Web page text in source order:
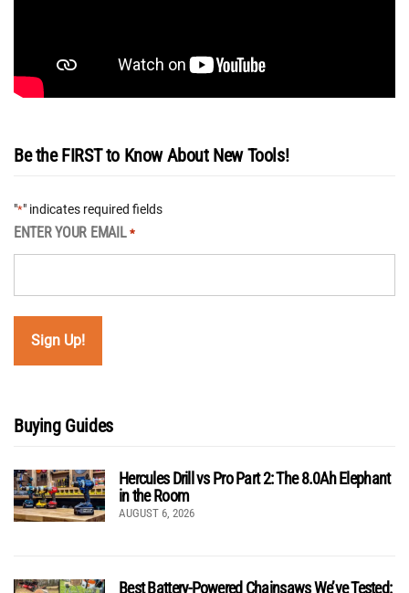
Be the FIRST to Know About New Tools!
"*" indicates required fields
ENTER YOUR EMAIL *
Buying Guides
Hercules Drill vs Pro Part 2: The 8.0Ah Elephant
in the Room
AUGUST 6, 2026
Best Battery-Powered Chainsaws We’ve Tested: